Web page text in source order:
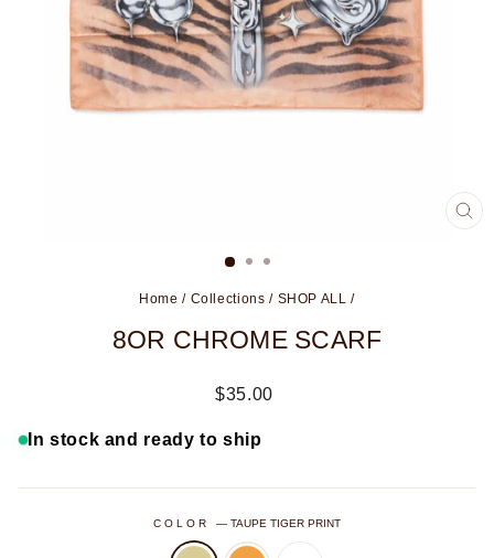
Home / Collections / SHOP ALL /
8OR CHROME SCARF
Regular
$35.00
In stock and ready to ship
COLOR—TAUPE TIGER PRINT